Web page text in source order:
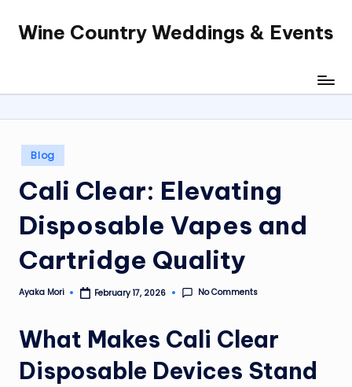
SkipWine Country Weddings & Events
Posted
in
Blog
Cali Clear: Elevating
Disposable Vapes and
Cartridge Quality
Posted
Ayaka Mori February 17, 2026 No Comments
What Makes Cali Clear
Disposable Devices Stand